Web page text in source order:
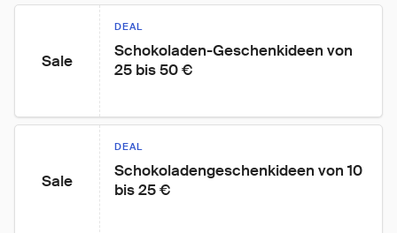
Sale
DEAL
Schokoladen-Geschenkideen von
25 bis 50 €
Sale
DEAL
Schokoladengeschenkideen von 10
bis 25 €